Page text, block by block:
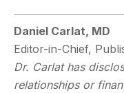
Daniel Carlat, MD
Editor-in-Chief,
Dr. Carlat has
relationships or